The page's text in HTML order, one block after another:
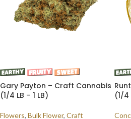
Gary Payton – Craft Cannabis
(1/4 LB – 1 LB)
Flowers, Bulk Flower, Craft
(1/4